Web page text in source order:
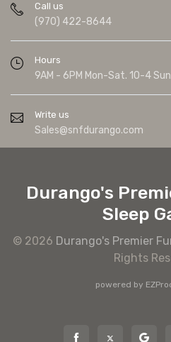
Call us
(970) 422-8644
Hours
9AM - 6PM Mon-Sat. 10-4
Write us
Sales@snfdurango.com
Durango's
Sleep
© 2026 Durango's Premier
Rights
powered by